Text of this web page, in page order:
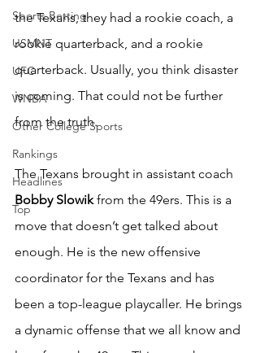
Sports Betting
USMNT
UFC
WNBA
Other College Sports
Rankings
Headlines
Top
the Texans, they had a rookie coach, a
rookie quarterback, and a rookie
quarterback. Usually, you think disaster
is coming. That could not be further
from the truth.
The Texans brought in assistant coach
Bobby Slowik from the 49ers. This is a
move that doesn’t get talked about
enough. He is the new offensive
coordinator for the Texans and has
been a top-league playcaller. He brings
a dynamic offense that we all know and